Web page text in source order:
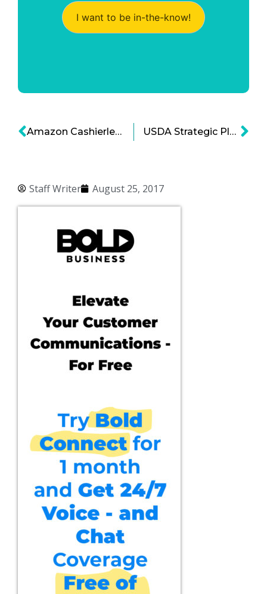
Staff Writer August 25, 2017
I want to be in-the-know!
Amazon Cashierless Store Technology for Whole Foods’ Customer Base USDA Strategic Plan: USDA Turns to Private Sector to Make a Bold Impact